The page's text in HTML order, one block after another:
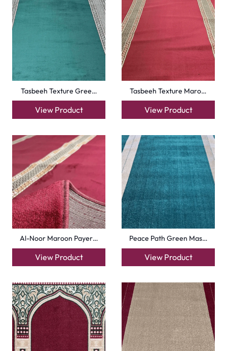
Turquise Blue Border…
View Product
Sky Blue Hira Masjid…
View Product
Royal Blue Hira Masj…
View Product
Silky Blue Border Ma…
View Product
+971564524245